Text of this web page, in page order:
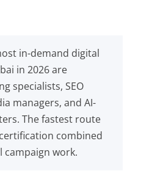
in-demand digital
in 2026 are
specialists, SEO
managers, and AI-
The fastest route
combined
work.